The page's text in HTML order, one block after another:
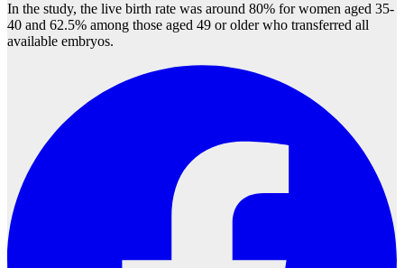
In the study, the live birth rate was around 80% for women aged 35-
40 and 62.5% among those aged 49 or older who transferred all
available embryos.